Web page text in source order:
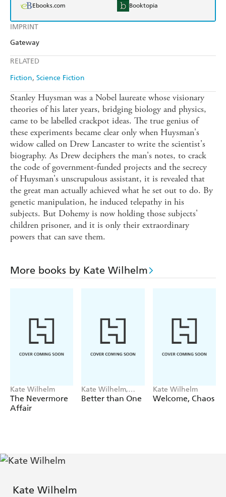
IMPRINT
Gateway
RELATED
Fiction Science Fiction
Ebooks.com Booktopia
Stanley Huysman was a Nobel laureate whose visionary
theories of his later years, bridging biology and physics,
came to be labelled crackpot ideas. The true genius of
these experiments became clear only when Huysman's
widow called on Drew Lancaster to write the scientist's
biography. As Drew deciphers the man's notes, to crack
the code of government-funded projects and the secrecy
of Huysman's unscrupulous assistant, it is revealed that
the great man actually achieved what he set out to do. By
genetic manipulation, he induced telepathy in his
subjects. But Dohemy is now holding those subjects'
children prisoner, and it is only their extraordinary
powers that can save them.
More books by Kate Wilhelm
Kate Wilhelm
The Nevermore
Affair
Kate Wilhelm,
Damon Knight
Better than One
Kate Wilhelm
Welcome, Chaos
Kate Wilhelm